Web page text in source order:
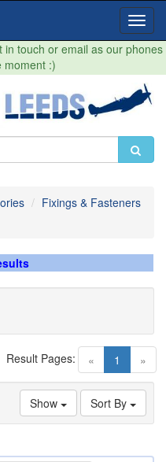
touch or email as our phones
moment :)
Fixings & Fasteners
« 1 (current)
»
Result Pages:
Sort By
Show